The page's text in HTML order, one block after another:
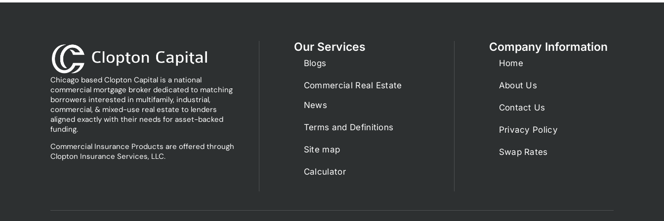
Chicago based Clopton Capital is a national
commercial mortgage broker dedicated to matching
borrowers interested in multifamily, industrial,
commercial, & mixed-use real estate to lenders
aligned exactly with their needs for asset-backed
funding.
Commercial Insurance Products are offered through
Clopton Insurance Services, LLC.
Our Services
Blogs
Commercial Real Estate
News
Terms and Definitions
Site map
Calculator
Company Information
Home
About Us
Contact Us
Privacy Policy
Swap Rates